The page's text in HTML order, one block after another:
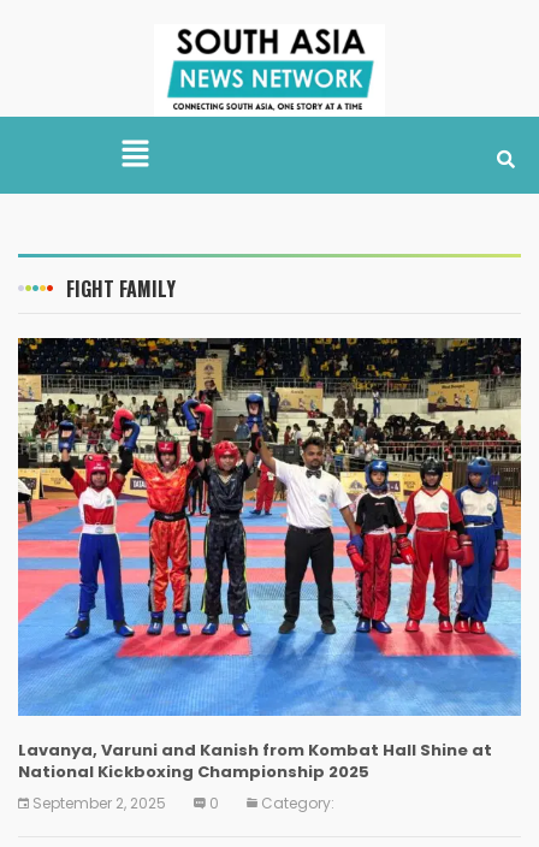
FIGHT FAMILY
Lavanya, Varuni and Kanish from Kombat Hall Shine at
National Kickboxing Championship 2025
September 2, 2025 0 Category: